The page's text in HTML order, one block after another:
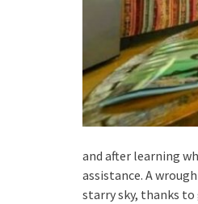
and after learning
assistance. A
starry sky, thanks